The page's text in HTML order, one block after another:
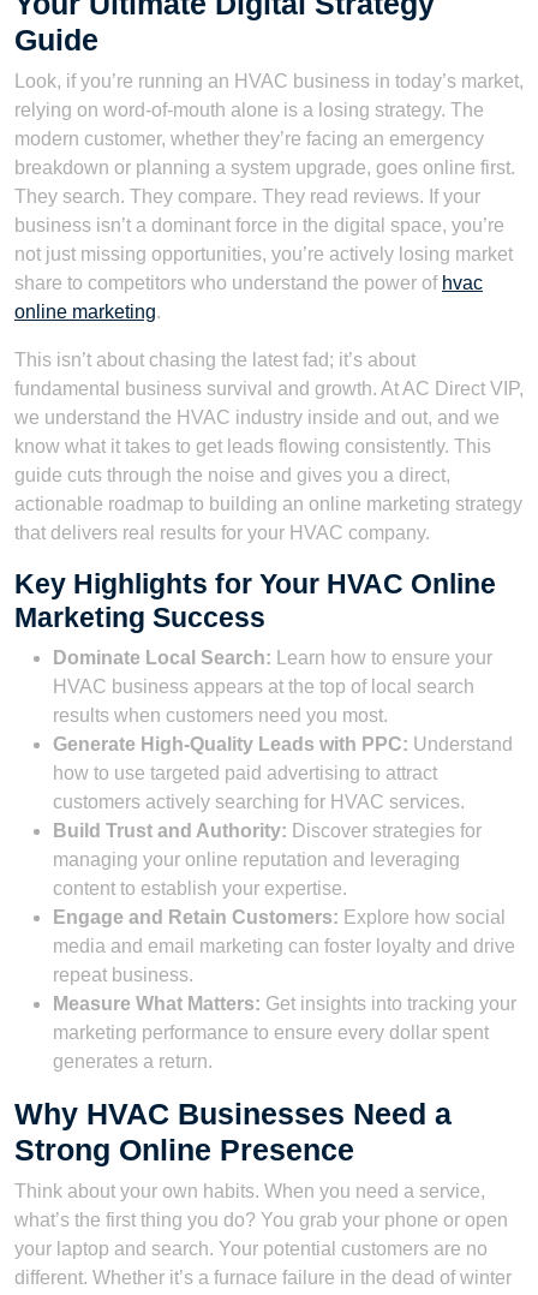
Guide
Look, if you’re running an HVAC business in today’s market,
relying on word-of-mouth alone is a losing strategy. The
modern customer, whether they’re facing an emergency
breakdown or planning a system upgrade, goes online first.
They search. They compare. They read reviews. If your
business isn’t a dominant force in the digital space, you’re
not just missing opportunities, you’re actively losing market
share to competitors who understand the power of hvac
online marketing.
This isn’t about chasing the latest fad; it’s about
fundamental business survival and growth. At AC Direct VIP,
we understand the HVAC industry inside and out, and we
know what it takes to get leads flowing consistently. This
guide cuts through the noise and gives you a direct,
actionable roadmap to building an online marketing strategy
that delivers real results for your HVAC company.
Key Highlights for Your HVAC Online
Marketing Success
Dominate Local Search: Learn how to ensure your
HVAC business appears at the top of local search
results when customers need you most.
Generate High-Quality Leads with PPC: Understand
how to use targeted paid advertising to attract
customers actively searching for HVAC services.
Build Trust and Authority: Discover strategies for
managing your online reputation and leveraging
content to establish your expertise.
Engage and Retain Customers: Explore how social
media and email marketing can foster loyalty and drive
repeat business.
Measure What Matters: Get insights into tracking your
marketing performance to ensure every dollar spent
generates a return.
Why HVAC Businesses Need a
Strong Online Presence
Think about your own habits. When you need a service,
what’s the first thing you do? You grab your phone or open
your laptop and search. Your potential customers are no
different. Whether it’s a furnace failure in the dead of winter